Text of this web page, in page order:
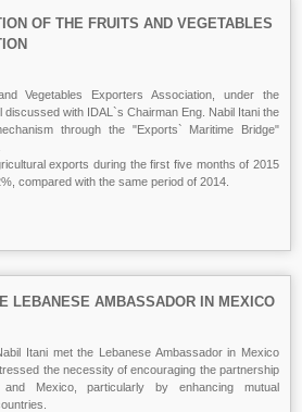
OF THE FRUITS AND VEGETABLES
Vegetables Exporters Association, under the
discussed with IDAL`s Chairman Eng. Nabil Itani the
through the "Exports` Maritime Bridge"
exports during the first five months of 2015
compared with the same period of 2014.
LEBANESE AMBASSADOR IN MEXICO
Itani met the Lebanese Ambassador in Mexico
the necessity of encouraging the partnership
and Mexico, particularly by enhancing mutual